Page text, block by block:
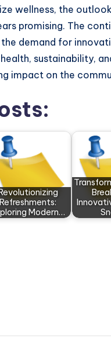
wellness, the
promising. The
demand for
sustainability,
impact on the
Refreshments:
Modern…